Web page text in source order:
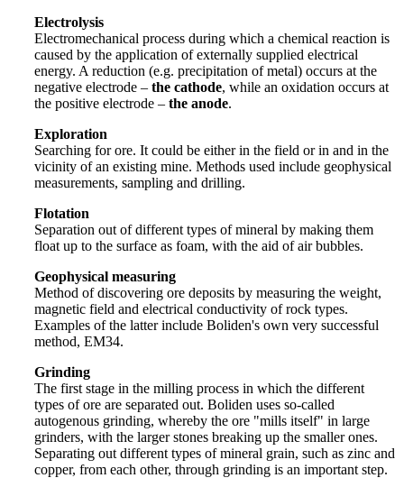
Electrolysis
Electromechanical process during which a chemical reaction is
caused by the application of externally supplied electrical
energy. A reduction (e.g. precipitation of metal) occurs at the
negative electrode – the cathode, while an oxidation occurs at
the positive electrode – the anode.
Exploration
Searching for ore. It could be either in the field or in and in the
vicinity of an existing mine. Methods used include geophysical
measurements, sampling and drilling.
Flotation
Separation out of different types of mineral by making them
float up to the surface as foam, with the aid of air bubbles.
Geophysical measuring
Method of discovering ore deposits by measuring the weight,
magnetic field and electrical conductivity of rock types.
Examples of the latter include Boliden's own very successful
method, EM34.
Grinding
The first stage in the milling process in which the different
types of ore are separated out. Boliden uses so-called
autogenous grinding, whereby the ore "mills itself" in large
grinders, with the larger stones breaking up the smaller ones.
Separating out different types of mineral grain, such as zinc and
copper, from each other, through grinding is an important step.